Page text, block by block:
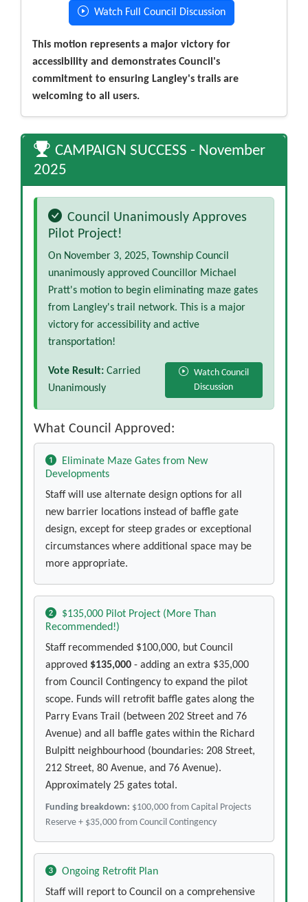
Watch Full Council Discussion
This motion represents a major victory for
accessibility and demonstrates Council's
commitment to ensuring Langley's trails are
welcoming to all users.
CAMPAIGN SUCCESS - November
2025
Council Unanimously Approves
Pilot Project!
On November 3, 2025, Township Council
unanimously approved Councillor Michael
Pratt's motion to begin eliminating maze gates
from Langley's trail network. This is a major
victory for accessibility and active
transportation!
Vote Result: Carried
Unanimously
Watch Council
Discussion
What Council Approved:
Eliminate Maze Gates from New
Developments
Staff will use alternate design options for all
new barrier locations instead of baffle gate
design, except for steep grades or exceptional
circumstances where additional space may be
more appropriate.
$135,000 Pilot Project (More Than
Recommended!)
Staff recommended $100,000, but Council
approved $135,000 - adding an extra $35,000
from Council Contingency to expand the pilot
scope. Funds will retrofit baffle gates along the
Parry Evans Trail (between 202 Street and 76
Avenue) and all baffle gates within the Richard
Bulpitt neighbourhood (boundaries: 208 Street,
212 Street, 80 Avenue, and 76 Avenue).
Approximately 25 gates total.
Funding breakdown: $100,000 from Capital Projects
Reserve + $35,000 from Council Contingency
Ongoing Retrofit Plan
Staff will report to Council on a comprehensive